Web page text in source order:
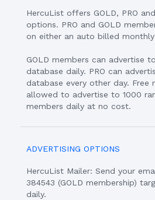
HercuList offers GOLD, PRO
options. PRO and GOLD
on either an auto billed
GOLD members can advertise
database daily. PRO can
database every other day. Free
allowed to advertise to 1000
members daily at no cost.
ADVERTISING OPTIONS
HercuList Mailer: Send your
384543 (GOLD membership)
daily.